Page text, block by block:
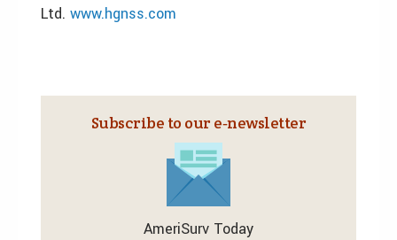
Ltd. www.hgnss.com
Subscribe to our e‑newsletter
AmeriSurv Today